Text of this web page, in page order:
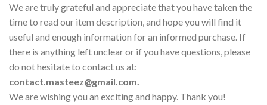
We are truly grateful and appreciate that you have taken the
time to read our item description, and hope you will find it
useful and enough information for an informed purchase. If
there is anything left unclear or if you have questions, please
do not hesitate to contact us at:
contact.masteez@gmail.com.
We are wishing you an exciting and happy. Thank you!